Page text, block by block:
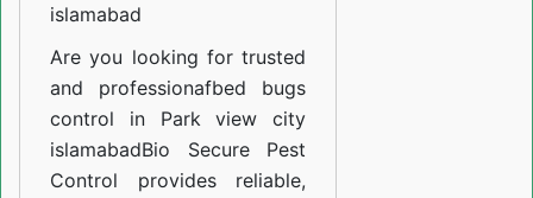
islamabad
Are you looking for trusted
and professionafbed bugs
control in Park view city
islamabadBio Secure Pest
Control provides reliable,